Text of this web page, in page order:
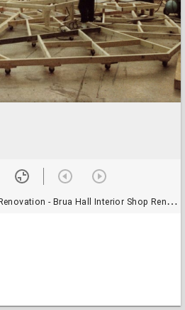
- Brua Hall Interior Shop Renovation - Photograph